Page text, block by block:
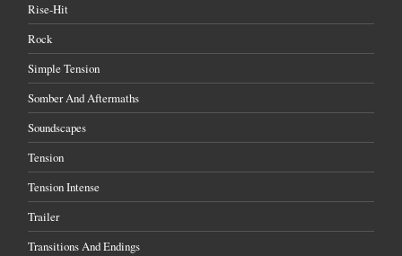
Rise-Hit
Rock
Simple Tension
Somber And Aftermaths
Soundscapes
Tension
Tension Intense
Trailer
Transitions And Endings